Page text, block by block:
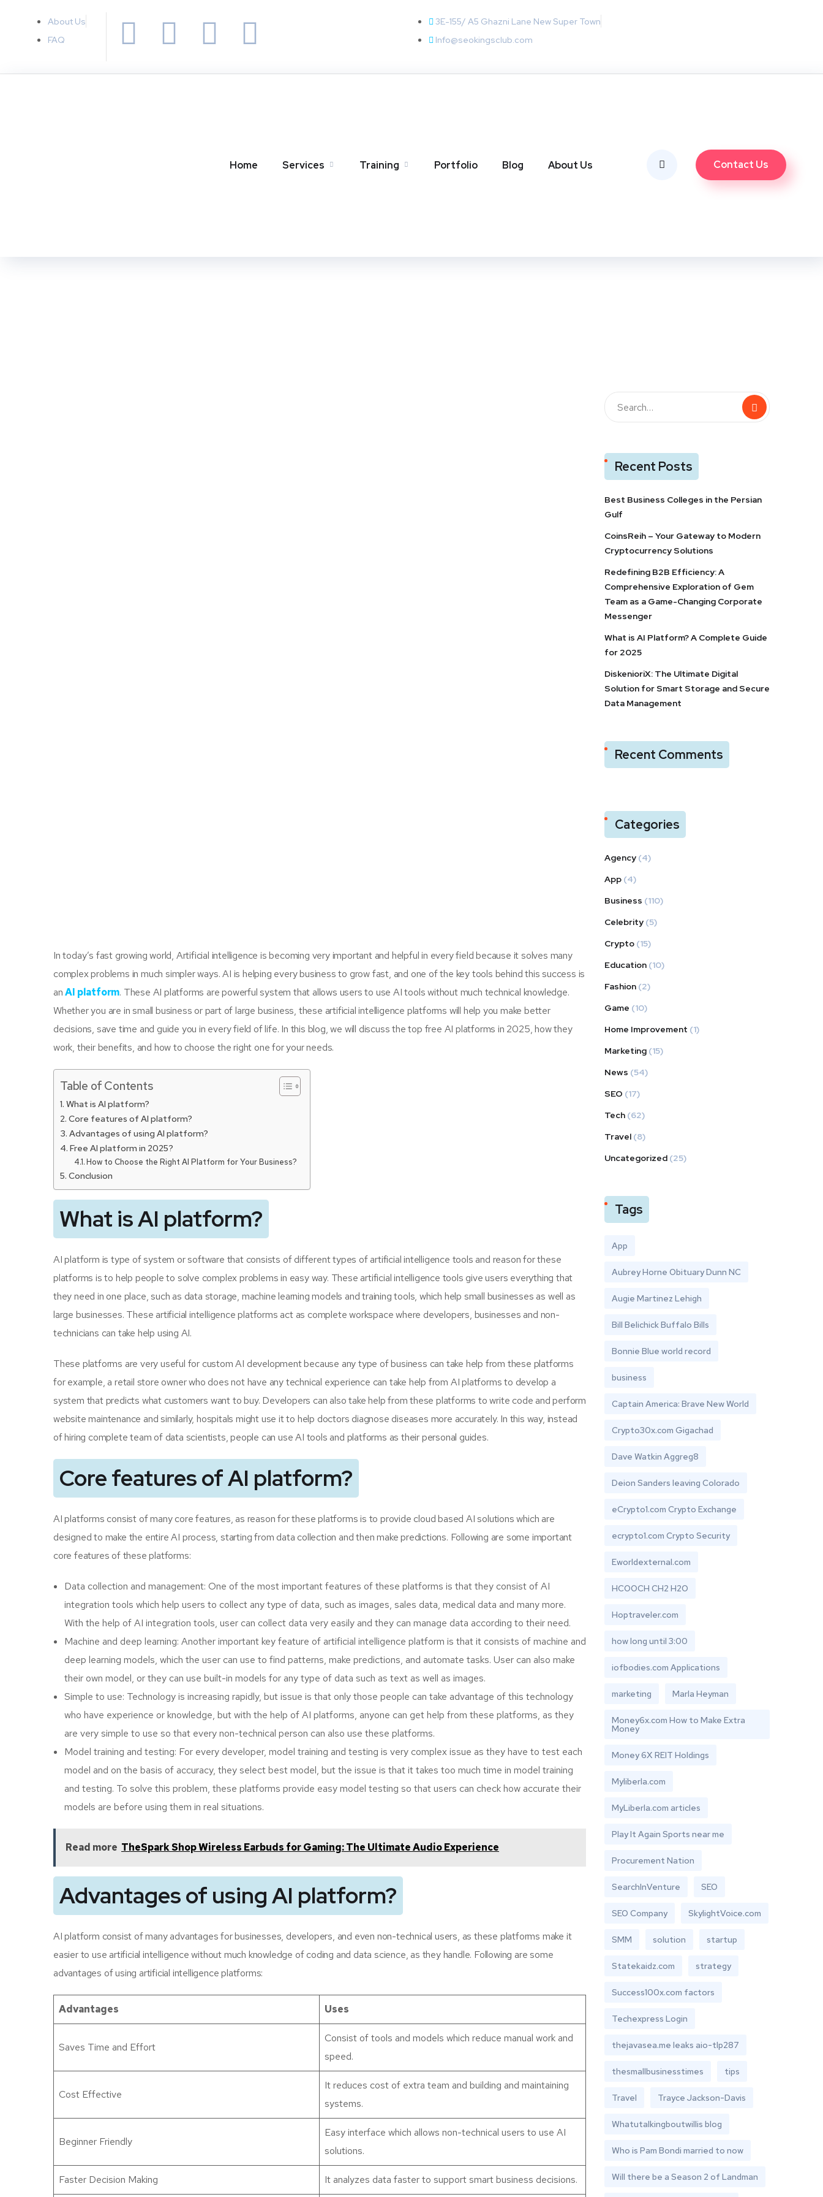
About Us
FAQ
3E-155/ A5 Ghazni Lane New Super Town
Info@seokingsclub.com
Home Services Training Portfolio Blog About Us Contact Us
In today’s fast growing world, Artificial intelligence is becoming very important and helpful in every field because it solves many
complex problems in much simpler ways. AI is helping every business to grow fast, and one of the key tools behind this success is
anAI platform. These AI platforms are powerful system that allows users to use AI tools without much technical knowledge.
Whether you are in small business or part of large business, these artificial intelligence platforms will help you make better
decisions, save time and guide you in every field of life. In this blog, we will discuss the top free AI platforms in 2025, how they
work, their benefits, and how to choose the right one for your needs.
Table of Contents
What is AI platform?
Core features of AI platform?
Advantages of using AI platform?
Free AI platform in 2025?
How to Choose the Right AI Platform for Your Business?
Conclusion
What is AI platform?
AI platform is type of system or software that consists of different types of artificial intelligence tools and reason for these
platforms is to help people to solve complex problems in easy way. These artificial intelligence tools give users everything that
they need in one place, such as data storage, machine learning models and training tools, which help small businesses as well as
large businesses. These artificial intelligence platforms act as complete workspace where developers, businesses and non-
technicians can take help using AI.
These platforms are very useful for custom AI development because any type of business can take help from these platforms
for example, a retail store owner who does not have any technical experience can take help from AI platforms to develop a
system that predicts what customers want to buy. Developers can also take help from these platforms to write code and perform
website maintenance and similarly, hospitals might use it to help doctors diagnose diseases more accurately. In this way, instead
of hiring complete team of data scientists, people can use AI tools and platforms as their personal guides.
Core features of AI platform?
AI platforms consist of many core features, as reason for these platforms is to provide cloud based AI solutions which are
designed to make the entire AI process, starting from data collection and then make predictions. Following are some important
core features of these platforms:
Data collection and management: One of the most important features of these platforms is that they consist of AI
integration tools which help users to collect any type of data, such as images, sales data, medical data and many more.
With the help of AI integration tools, user can collect data very easily and they can manage data according to their need.
Machine and deep learning: Another important key feature of artificial intelligence platform is that it consists of machine and
deep learning models, which the user can use to find patterns, make predictions, and automate tasks. User can also make
their own model, or they can use built-in models for any type of data such as text as well as images.
Simple to use: Technology is increasing rapidly, but issue is that only those people can take advantage of this technology
who have experience or knowledge, but with the help of AI platforms, anyone can get help from these platforms, as they
are very simple to use so that every non-technical person can also use these platforms.
Model training and testing: For every developer, model training and testing is very complex issue as they have to test each
model and on the basis of accuracy, they select best model, but the issue is that it takes too much time in model training
and testing. To solve this problem, these platforms provide easy model testing so that users can check how accurate their
models are before using them in real situations.
Read more TheSpark Shop Wireless Earbuds for Gaming: The Ultimate Audio Experience
Advantages of using AI platform?
AI platform consist of many advantages for businesses, developers, and even non-technical users, as these platforms make it
easier to use artificial intelligence without much knowledge of coding and data science, as they handle. Following are some
advantages of using artificial intelligence platforms:
Advantages Uses
Saves Time and Effort
Consist of tools and models which reduce manual work and
speed.
Cost Effective
It reduces cost of extra team and building and maintaining
systems.
Beginner Friendly
Easy interface which allows non-technical users to use AI
solutions.
Faster Decision Making It analyzes data faster to support smart business decisions.
Recent Posts
Best Business Colleges in the Persian
Gulf
CoinsReih – Your Gateway to Modern
Cryptocurrency Solutions
Redefining B2B Efficiency: A
Comprehensive Exploration of Gem
Team as a Game-Changing Corporate
Messenger
What is AI Platform? A Complete Guide
for 2025
DiskenioriX: The Ultimate Digital
Solution for Smart Storage and Secure
Data Management
Recent Comments
Categories
Agency (4)
App (4)
Business (110)
Celebrity (5)
Crypto (15)
Education (10)
Fashion (2)
Game (10)
Home Improvement (1)
Marketing (15)
News (54)
SEO (17)
Tech (62)
Travel (8)
Uncategorized (25)
Tags
App
Aubrey Horne Obituary Dunn NC
Augie Martinez Lehigh
Bill Belichick Buffalo Bills
Bonnie Blue world record
business
Captain America: Brave New World
Crypto30x.com Gigachad
Dave Watkin Aggreg8
Deion Sanders leaving Colorado
eCrypto1.com Crypto Exchange
ecrypto1.com Crypto Security
Eworldexternal.com
HCOOCH CH2 H2O
Hoptraveler.com
how long until 3:00
iofbodies.com Applications
marketing Marla Heyman
Money6x.com How to Make Extra
Money
Money 6X REIT Holdings
Myliberla.com
MyLiberla.com articles
Play It Again Sports near me
Procurement Nation
SearchInVenture SEO
SEO Company SkylightVoice.com
SMM solution startup
Statekaidz.com strategy
Success100x.com factors
Techexpress Login
thejavasea.me leaks aio-tlp287
thesmallbusinesstimes tips
Travel Trayce Jackson-Davis
Whatutalkingboutwillis blog
Who is Pam Bondi married to now
Will there be a Season 2 of Landman